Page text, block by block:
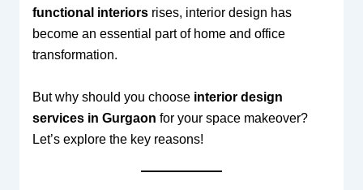
functional interiorsrises, interior design has
become an essential part of home and office
transformation.
But why should you choose interior design
services in Gurgaon for your space makeover?
Let’s explore the key reasons!